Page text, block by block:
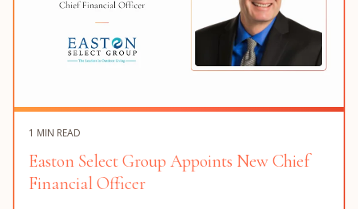
1 MIN READ
Easton Select Group Appoints New Chief
Financial Officer